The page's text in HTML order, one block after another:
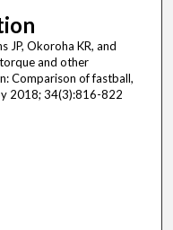
JP, Okoroha KR, and
and other
Comparison of fastball,
2018; 34(3):816-822